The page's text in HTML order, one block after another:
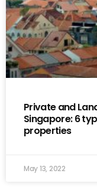
Private and
Singapore: 6
properties
May 13, 2022